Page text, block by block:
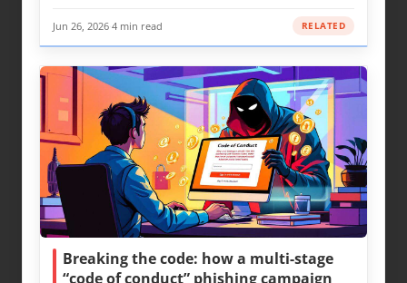
Jun 26, 2026 4 min read RELATED
Breaking the code: how a multi-stage
“code of conduct” phishing campaign